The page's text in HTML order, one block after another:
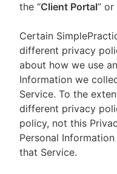
the “Client Portal” or
Certain
different privacy
about how we use
Information we
Service. To the
different privacy
policy, not this
Personal
that Service.